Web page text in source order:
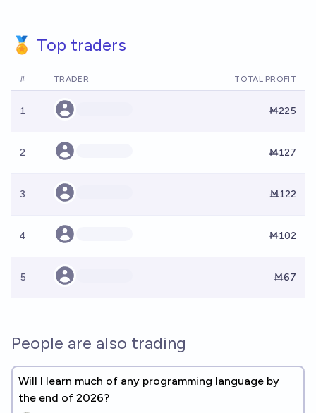
🏅 Top traders
# TRADER TOTAL PROFIT
1 Ṁ225
2 Ṁ127
3 Ṁ122
4 Ṁ102
5 Ṁ67
People are also trading
Will I learn much of any programming language by
the end of 2026?